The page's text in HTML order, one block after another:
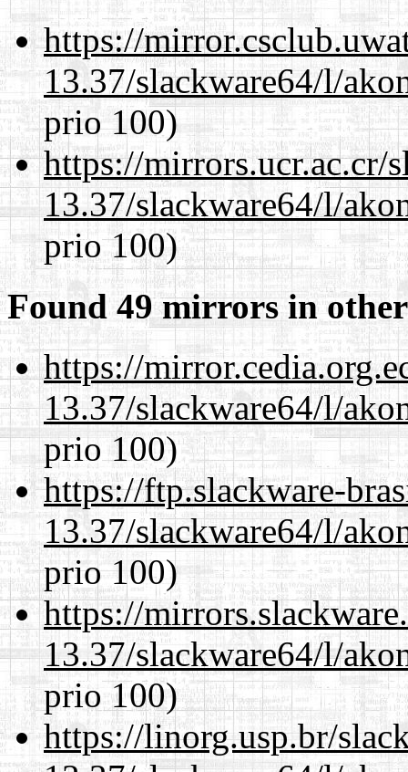
https://
13.37/slackware64/l/
prio 100)
https://mirrors.ucr.ac.cr/
13.37/slackware64/l/
prio 100)
Found 49 mirrors in
https://
13.37/slackware64/l/
prio 100)
https://ftp.slackware-
13.37/slackware64/l/
prio 100)
https://
13.37/slackware64/l/
prio 100)
https://linorg.usp.br/